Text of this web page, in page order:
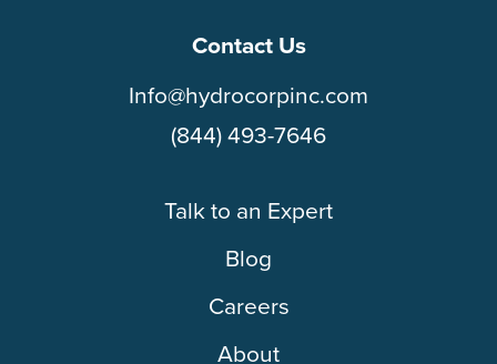
Contact Us
Info@hydrocorpinc.com
(844) 493-7646
Talk to an Expert
Blog
Careers
About